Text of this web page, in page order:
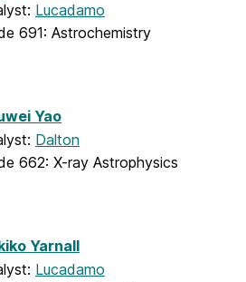
Lucadamo
691: Astrochemistry
Yao
Dalton
662: X-ray Astrophysics
Yarnall
Lucadamo